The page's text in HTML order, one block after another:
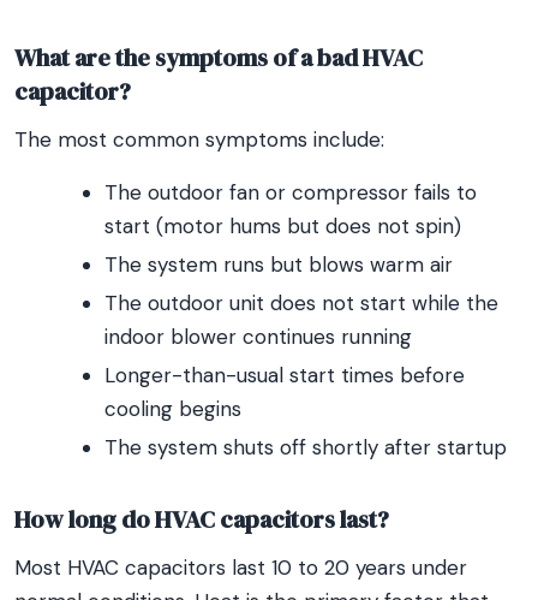
What are the symptoms of a bad HVAC
capacitor?
The most common symptoms include:
The outdoor fan or compressor fails to
start (motor hums but does not spin)
The system runs but blows warm air
The outdoor unit does not start while the
indoor blower continues running
Longer-than-usual start times before
cooling begins
The system shuts off shortly after startup
How long do HVAC capacitors last?
Most HVAC capacitors last 10 to 20 years under